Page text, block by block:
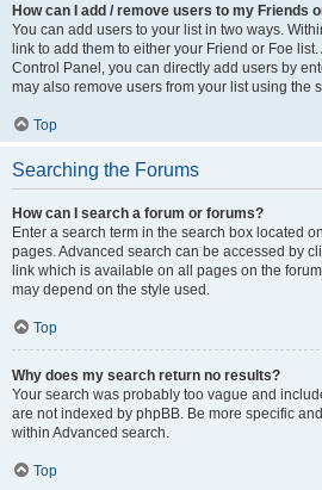
How can I add / remove users to my Friends
You can add users to your list in two ways.
link to add them to either your Friend or Foe
Control Panel, you can directly add users by
may also remove users from your list using the
Top
Searching the Forums
How can I search a forum or forums?
Enter a search term in the search box located
pages. Advanced search can be accessed by
link which is available on all pages on the
may depend on the style used.
Top
Why does my search return no results?
Your search was probably too vague and
are not indexed by phpBB. Be more specific
within Advanced search.
Top